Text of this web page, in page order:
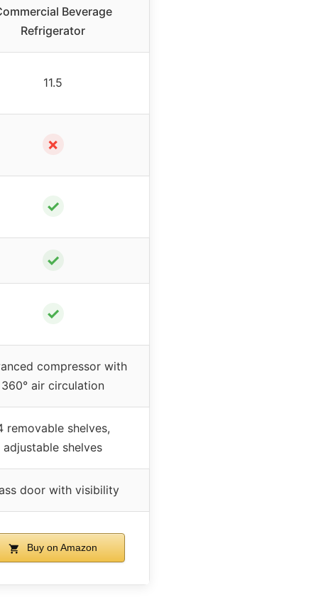
Beverage
Refrigerator
11.5
✗
✓
✓
✓
compressor with
360° air circulation
removable shelves,
adjustable shelves
door with visibility
Buy on Amazon